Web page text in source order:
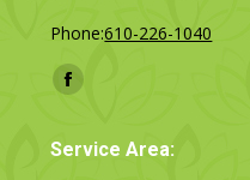
Phone:610-226-1040
Find us on:
Facebook
opens
Service Area: